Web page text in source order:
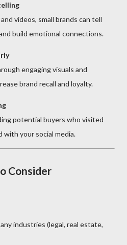
videos, small brands can tell
build emotional connections.
engaging visuals and
brand recall and loyalty.
potential buyers who visited
your social media.
Consider
industries (legal, real estate,